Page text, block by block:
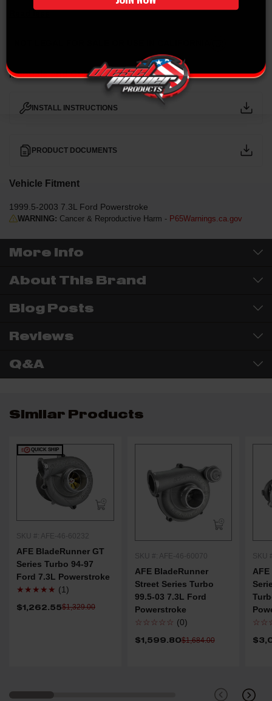
Read less
Manuals and Guides
INSTALL INSTRUCTIONS
PRODUCT DOCUMENTS
Vehicle Fitment
1999.5-2003 7.3L Ford Powerstroke
WARNING: Cancer & Reproductive Harm - P65Warnings.ca.gov
More Info
About This Brand
Blog Posts
Reviews
Q&A
Similar Products
QUICK SHIP
SKU #: AFE-46-60232
AFE BladeRunner GT
Series Turbo 94-97
Ford 7.3L Powerstroke
★★★★★ (1)
$1,262.55$1,329.00
SKU #: AFE-46-60070
AFE BladeRunner
Street Series Turbo
99.5-03 7.3L Ford
Powerstroke
☆☆☆☆☆ (0)
$1,599.80$1,684.00
SKU
AFE